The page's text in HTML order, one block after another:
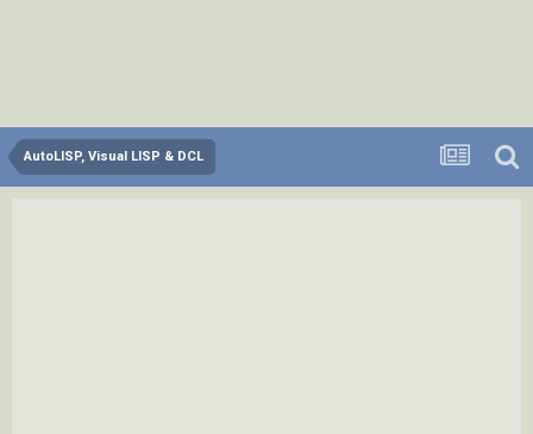
AutoLISP, Visual LISP & DCL